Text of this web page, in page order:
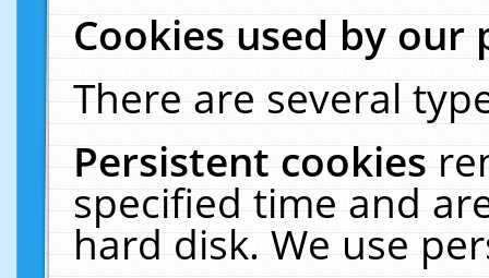
Cookies used by our
There are several
Persistent cookies
specified time and
hard disk. We use